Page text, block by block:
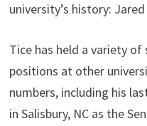
university’s history: Jared
Tice has held a variety
positions at other
numbers, including his
in Salisbury, NC as the